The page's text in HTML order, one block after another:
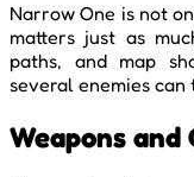
Narrow One is not
matters just as
paths, and map
several enemies
Weapons